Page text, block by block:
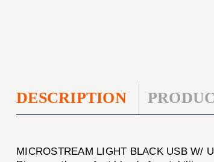
DESCRIPTION
MICROSTREAM LIGHT BLACK USB W/